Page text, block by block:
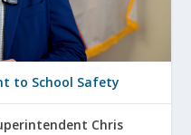
to School Safety
Chris